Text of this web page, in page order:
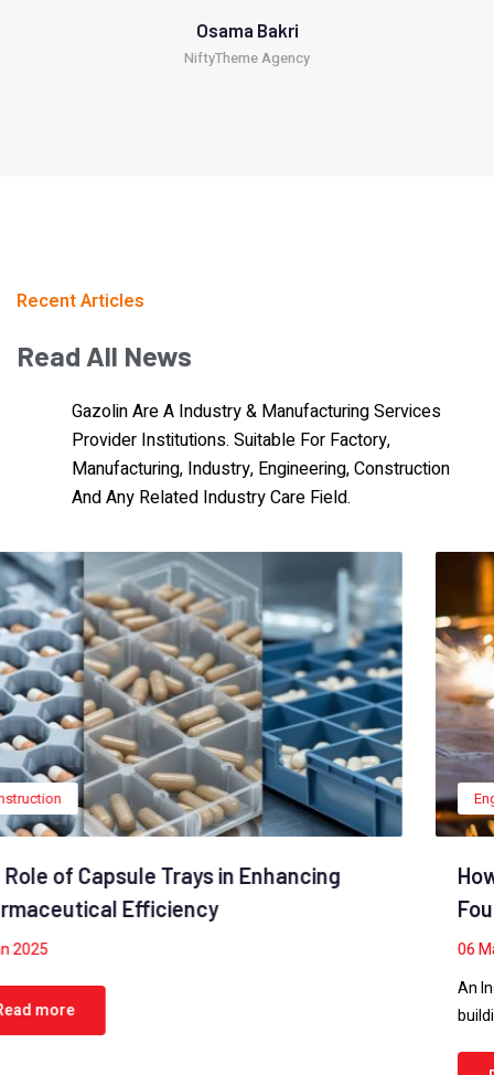
Osama Bakri
NiftyTheme Agency
Recent Articles
Read All News
Gazolin Are A Industry & Manufacturing Services
Provider Institutions. Suitable For Factory,
Manufacturing, Industry, Engineering, Construction
And Any Related Industry Care Field.
Engineering Industry
How To Build A Building With A Solid
Foundation
06
An Insulated Concrete Form foundation also firmly anchors a
building or home, protecting it…